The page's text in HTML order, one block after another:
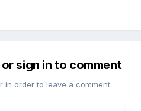
sign in to comment
in order to leave a comment